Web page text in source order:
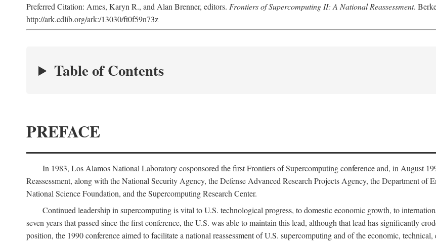
Preferred Citation: Ames, Karyn R., and Alan Brenner, editors. Frontiers of Supercomputing II: A National Reassessment.
http://ark.cdlib.org/ark:/13030/ft0f59n73z
Table of Contents
PREFACE
In 1983, Los Alamos National Laboratory cosponsored the first Frontiers of Supercomputing conference and, in August
Reassessment, along with the National Security Agency, the Defense Advanced Research Projects Agency, the Department
National Science Foundation, and the Supercomputing Research Center.
Continued leadership in supercomputing is vital to U.S. technological progress, to domestic economic growth, to
seven years that passed since the first conference, the U.S. was able to maintain this lead, although that lead has significantly
position, the 1990 conference aimed to facilitate a national reassessment of U.S. supercomputing and of the economic,